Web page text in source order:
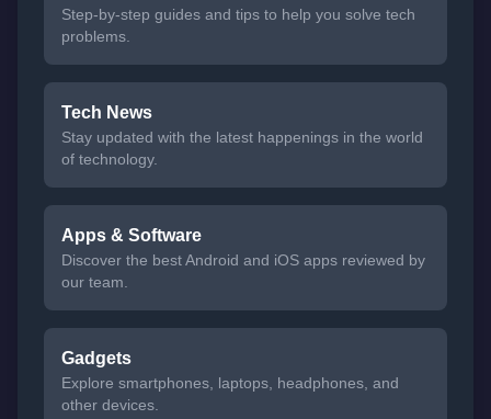
Step-by-step guides and tips to help you solve tech
problems.
Tech News
Stay updated with the latest happenings in the world
of technology.
Apps & Software
Discover the best Android and iOS apps reviewed by
our team.
Gadgets
Explore smartphones, laptops, headphones, and
other devices.